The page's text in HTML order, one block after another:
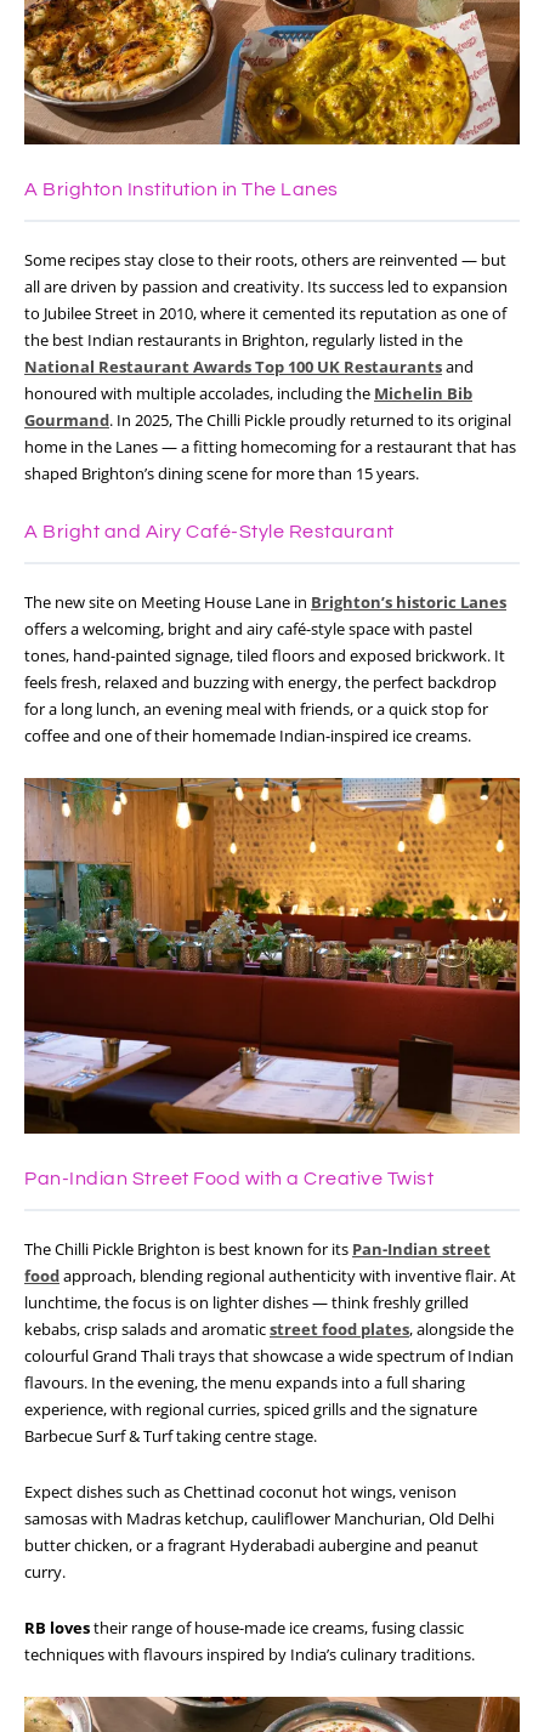
A Brighton Institution in The Lanes
Some recipes stay close to their roots, others are reinvented — but
all are driven by passion and creativity. Its success led to expansion
to Jubilee Street in 2010, where it cemented its reputation as one of
the best Indian restaurants in Brighton, regularly listed in the
National Restaurant Awards Top 100 UK Restaurantsand
honoured with multiple accolades, including the Michelin Bib
Gourmand. In 2025, The Chilli Pickle proudly returned to its original
home in the Lanes — a fitting homecoming for a restaurant that has
shaped Brighton’s dining scene for more than 15 years.
A Bright and Airy Café-Style Restaurant
The new site on Meeting House Lane in Brighton’s historic Lanes
offers a welcoming, bright and airy café-style space with pastel
tones, hand-painted signage, tiled floors and exposed brickwork. It
feels fresh, relaxed and buzzing with energy, the perfect backdrop
for a long lunch, an evening meal with friends, or a quick stop for
coffee and one of their homemade Indian-inspired ice creams.
Pan-Indian Street Food with a Creative Twist
The Chilli Pickle Brighton is best known for its Pan-Indian street
foodapproach, blending regional authenticity with inventive flair. At
lunchtime, the focus is on lighter dishes — think freshly grilled
kebabs, crisp salads and aromaticstreet food plates, alongside the
colourful Grand Thali trays that showcase a wide spectrum of Indian
flavours. In the evening, the menu expands into a full sharing
experience, with regional curries, spiced grills and the signature
Barbecue Surf & Turf taking centre stage.
Expect dishes such as Chettinad coconut hot wings, venison
samosas with Madras ketchup, cauliflower Manchurian, Old Delhi
butter chicken, or a fragrant Hyderabadi aubergine and peanut
curry.
RB lovestheir range of house-made ice creams, fusing classic
techniques with flavours inspired by India’s culinary traditions.